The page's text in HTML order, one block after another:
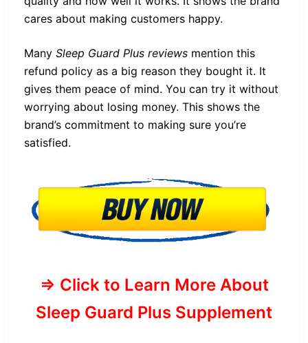
cares about making customers happy.
Many Sleep Guard Plus reviews mention this
refund policy as a big reason they bought it. It
gives them peace of mind. You can try it without
worrying about losing money. This shows the
brand’s commitment to making sure you’re
satisfied.
=> Click to Learn More About
Sleep Guard Plus Supplement